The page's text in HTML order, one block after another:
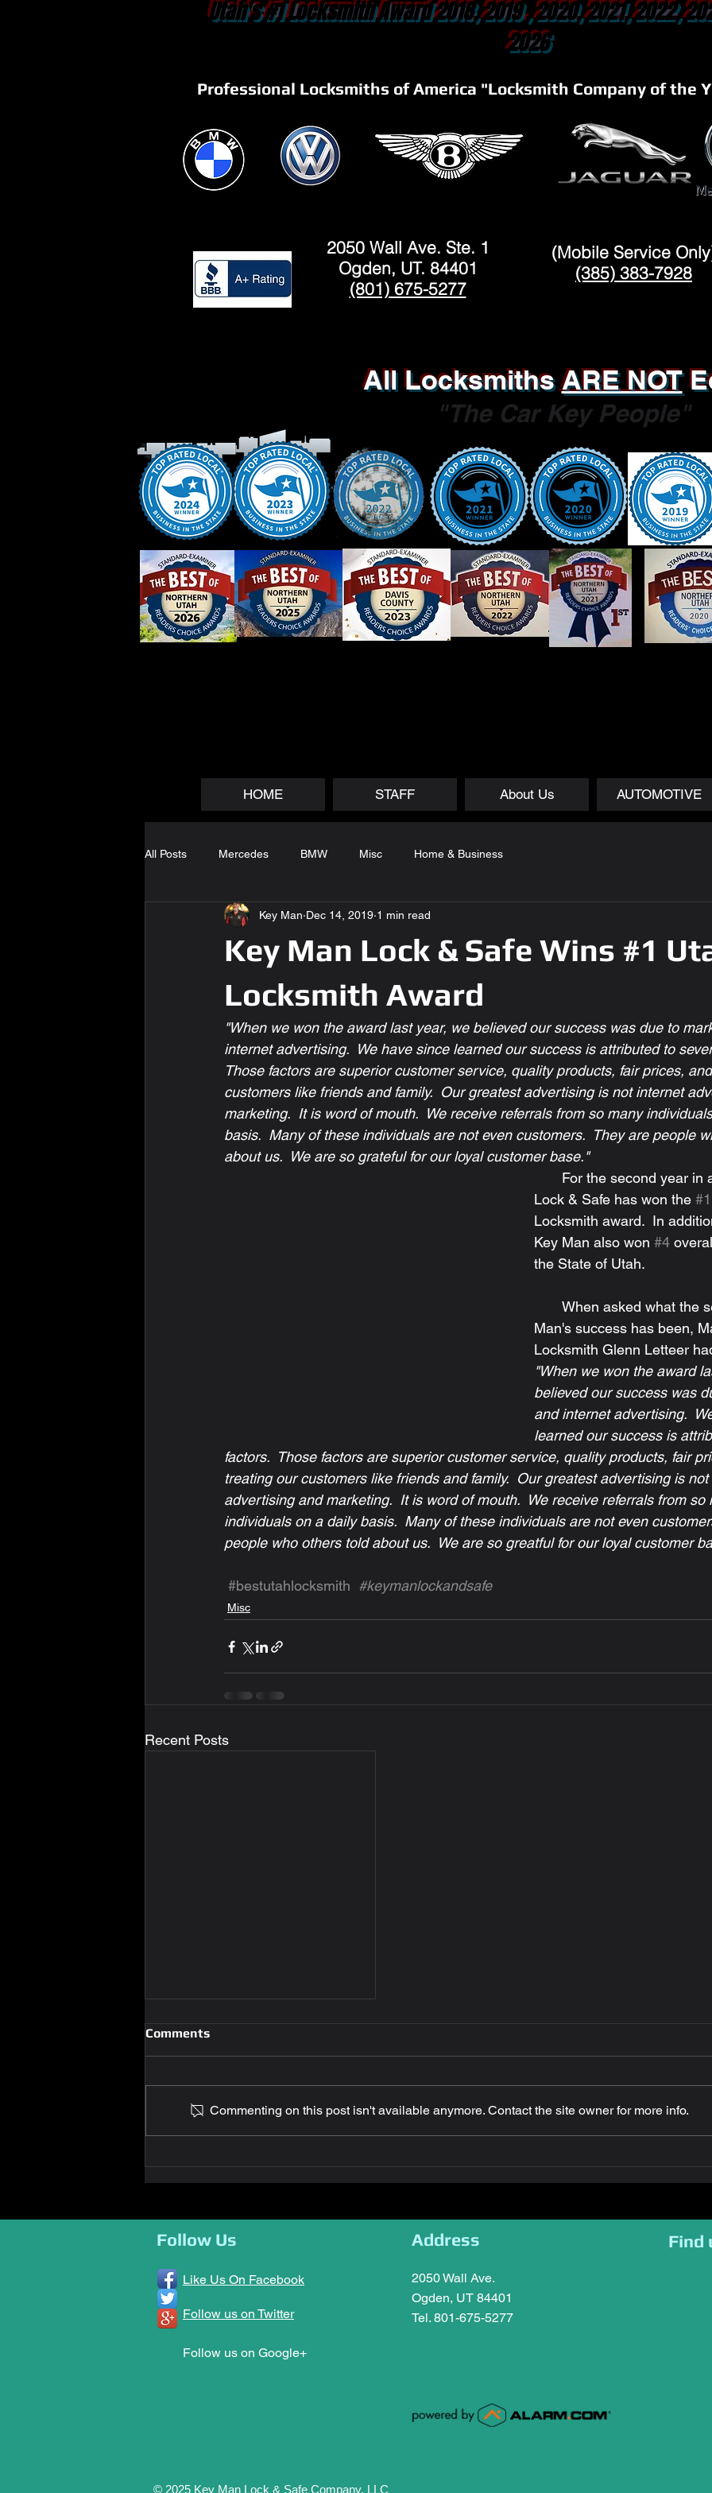
Utah's #1 Locksmith Award 2018, 2019 , 2020, 2021, 2022,
2026
Professional Locksmiths of America "Locksmith Company of the
2050 Wall Ave. Ste. 1
Ogden, UT. 84401
(801) 675-5277
(Mobile Service
(385) 383-7928
All LocksmithsARE NOT
"The Car Key People"
HOME STAFF About Us AUTOMOTIVE
All Posts Mercedes BMW Misc Home & Business
Key Man Lock & Safe Wins #1
Locksmith Award
Key Man Dec 14, 2019 1 min read
"When we won the award last year, we believed our success was due to
internet advertising.  We have since learned our success is attributed to
Those factors are superior customer service, quality products, fair prices,
customers like friends and family.  Our greatest advertising is not internet
marketing.  It is word of mouth.  We receive referrals from so many
basis.  Many of these individuals are not even customers.  They are people
about us.  We are so grateful for our loyal customer base."
Lock & Safe has won the #1
Locksmith award.  In
Key Man also won #4
the State of Utah.
Man's success has been,
Locksmith Glenn Letteer
"When we won the award
believed our success was
and internet advertising.
learned our success is
factors.  Those factors are superior customer service, quality products, fair
treating our customers like friends and family.  Our greatest advertising is
advertising and marketing.  It is word of mouth.  We receive referrals from
individuals on a daily basis.  Many of these individuals are not even
people who others told about us.  We are so greatful for our loyal customer
#bestutahlocksmith #keymanlockandsafe
Misc
Recent Posts
2022 Locksmith Company of
the Year
Comments
Commenting on this post isn't available anymore. Contact the site owner for more info.
Follow Us
Like Us On Facebook
Follow us on Twitter
Follow us on Google+
Address
2050 Wall Ave.
Ogden, UT 84401
Tel. 801-675-5277
Find
© 2025 Key Man Lock & Safe Company, LLC